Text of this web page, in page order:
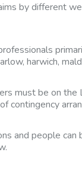
by different
harwich,
must be on
contingency
and people